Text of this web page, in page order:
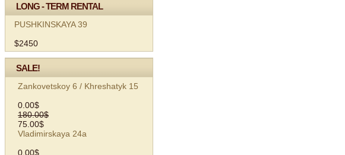
LONG - TERM RENTAL
PUSHKINSKAYA 39
$2450
SALE!
Zankovetskoy 6 / Khreshatyk 15
0.00$
180.00$
75.00$
Vladimirskaya 24а
0.00$